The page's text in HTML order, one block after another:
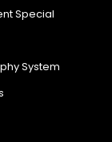
Special
System